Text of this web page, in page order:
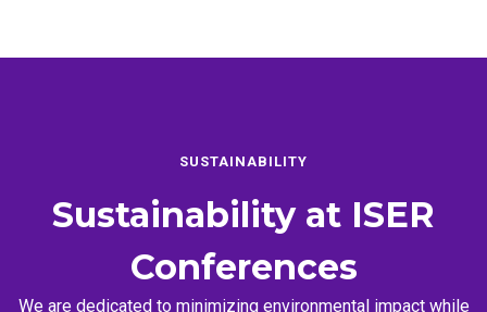
SUSTAINABILITY
Sustainability at ISER
Conferences
We are dedicated to minimizing environmental impact while